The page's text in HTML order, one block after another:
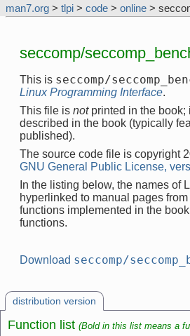
man7.org > tlpi > code > online >
seccomp/
This is seccomp/
Linux Programming Interface.
This file is notprinted in the book;
described in the book (typically
published).
The source code file is copyright
GNU General Public License,
In the listing below, the names of
hyperlinked to manual pages
functions implemented in the
functions.
Download seccomp/
distribution version
Function list (Bold in this list means a